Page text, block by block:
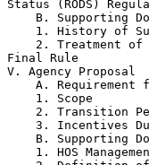
Status (RODS)
B. Supporting
1. History of
2. Treatment of
Final Rule
V. Agency Proposal
A. Requirement
    1. Scope
2. Transition
3. Incentives
B. Supporting
1. HOS